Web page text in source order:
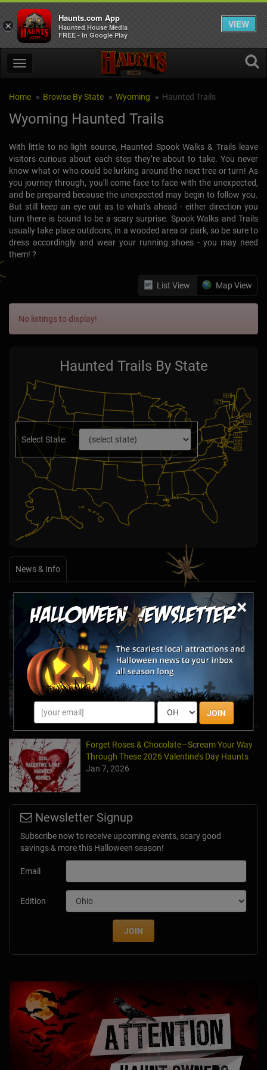
×
JOIN
Home Browse By State Wyoming Haunted Trails
Wyoming Haunted Trails
With little to no light source, Haunted Spook Walks & Trails leave
visitors curious about each step they’re about to take. You never
know what or who could be lurking around the next tree or turn! As
you journey through, you'll come face to face with the unexpected,
and be prepared because the unexpected may begin to follow you.
But still keep an eye out as to what's ahead - either direction you
turn there is bound to be a scary surprise. Spook Walks and Trails
usually take place outdoors, in a wooded area or park, so be sure to
dress accordingly and wear your running shoes - you may need
them! ?
List View Map View
No listings to display!
Haunted Trails By State
Select State:
News & Info
Halfway to Halloween 2026: Haunted
Attractions You Can’t Miss
Apr 19, 2026
Haunted March Madness: 2026 St. Patrick's
Day and Friday the 13th Scares!
Feb 26, 2026
Forget Roses & Chocolate—Scream Your Way
Through These 2026 Valentine’s Day Haunts
Jan 7, 2026
Newsletter Signup
Subscribe now to receive upcoming events, scary good
savings & more this Halloween season!
Email
Edition
JOIN
×
Haunts.com App
Haunted House Media
FREE - In Google Play
VIEW